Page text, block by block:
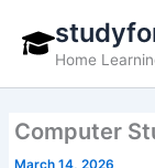
contentHome
Computer
March 14, 2026